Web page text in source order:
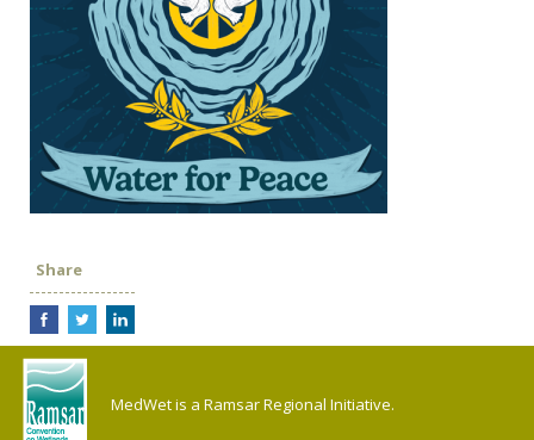
Share
MedWet is a Ramsar Regional Initiative.